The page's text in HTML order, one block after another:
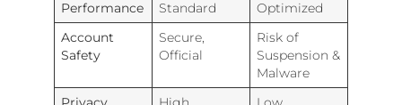
Performance Standard Optimized
Account
Safety
Secure,
Official
Risk of
Suspension &
Malware